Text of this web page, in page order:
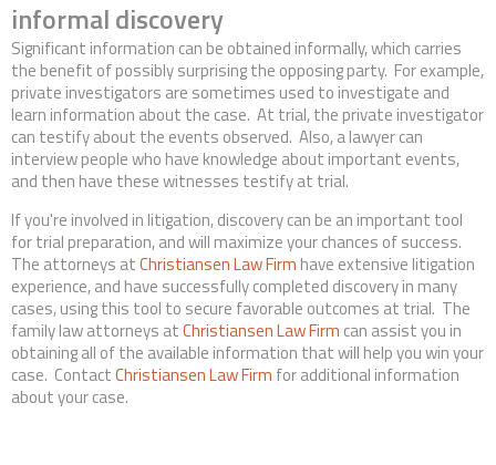
informal discovery
Significant information can be obtained informally, which carries
the benefit of possibly surprising the opposing party. For example,
private investigators are sometimes used to investigate and
learn information about the case. At trial, the private investigator
can testify about the events observed. Also, a lawyer can
interview people who have knowledge about important events,
and then have these witnesses testify at trial.
If you're involved in litigation, discovery can be an important tool
for trial preparation, and will maximize your chances of success.
The attorneys atChristiansen Law Firm have extensive litigation
experience, and have successfully completed discovery in many
cases, using this tool to secure favorable outcomes at trial. The
family law attorneys atChristiansen Law Firm can assist you in
obtaining all of the available information that will help you win your
case. ContactChristiansen Law Firm for additional information
about your case.